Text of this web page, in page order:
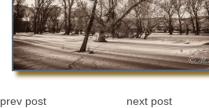
prev post next post